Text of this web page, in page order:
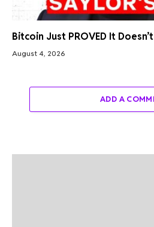
Bitcoin Just PROVED It
August 4, 2026
ADD A